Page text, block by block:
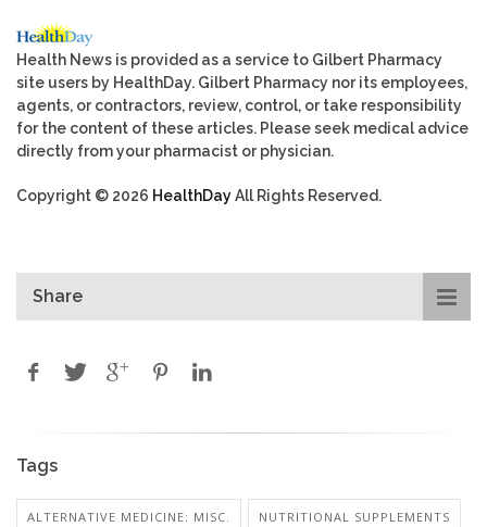
Health News is provided as a service to Gilbert Pharmacy
site users by HealthDay. Gilbert Pharmacy nor its employees,
agents, or contractors, review, control, or take responsibility
for the content of these articles. Please seek medical advice
directly from your pharmacist or physician.
Copyright © 2026 HealthDayAll Rights Reserved.
Share
Tags
ALTERNATIVE MEDICINE: MISC. NUTRITIONAL SUPPLEMENTS